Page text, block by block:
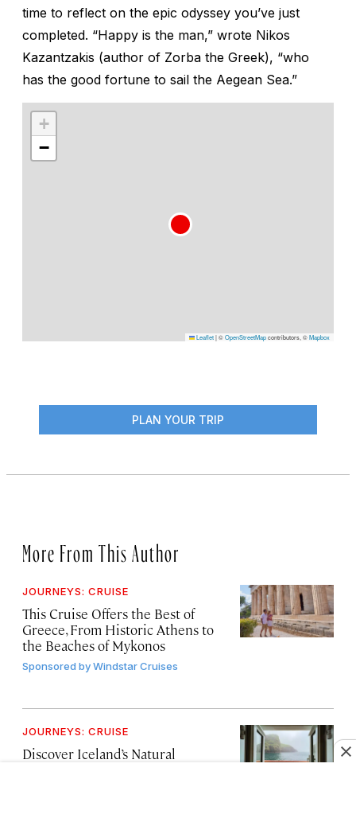
time to reflect on the epic odyssey you’ve just
completed. “Happy is the man,” wrote Nikos
Kazantzakis (author of Zorba the Greek), “who
has the good fortune to sail the Aegean Sea.”
+
−
Leaflet|©OpenStreetMapcontributors, ©Mapbox
PLAN YOUR TRIP
More From This Author
JOURNEYS: CRUISE
This Cruise Offers the Best of
Greece, From Historic Athens to
the Beaches of Mykonos
Sponsored byWindstar Cruises
JOURNEYS: CRUISE
Discover Iceland’s Natural